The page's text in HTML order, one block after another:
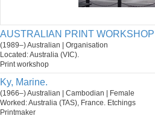
AUSTRALIAN PRINT WORKSHOP
(1989–) Australian | Organisation
Located: Australia (VIC).
Print workshop
Ky, Marine.
(1966–) Australian | Cambodian | Female
Worked: Australia (TAS), France. Etchings
Printmaker